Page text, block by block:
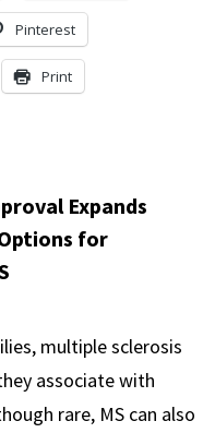
Pinterest
Print
Expands
for
multiple sclerosis
associate with
rare, MS can also